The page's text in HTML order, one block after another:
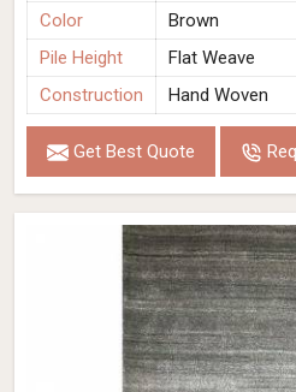
Color
Brown
Pile Height
Flat Weave
Construction
Hand Woven
Get Best Quote